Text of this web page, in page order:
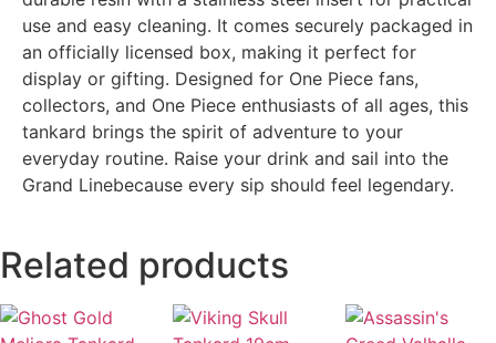
use and easy cleaning. It comes securely packaged in
an officially licensed box, making it perfect for
display or gifting. Designed for One Piece fans,
collectors, and One Piece enthusiasts of all ages, this
tankard brings the spirit of adventure to your
everyday routine. Raise your drink and sail into the
Grand Linebecause every sip should feel legendary.
Related products